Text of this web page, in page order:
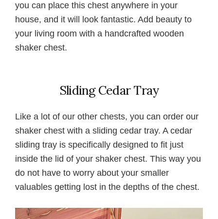
you can place this chest anywhere in your
house, and it will look fantastic. Add beauty to
your living room with a handcrafted wooden
shaker chest.
Sliding Cedar Tray
Like a lot of our other chests, you can order our
shaker chest with a sliding cedar tray. A cedar
sliding tray is specifically designed to fit just
inside the lid of your shaker chest. This way you
do not have to worry about your smaller
valuables getting lost in the depths of the chest.